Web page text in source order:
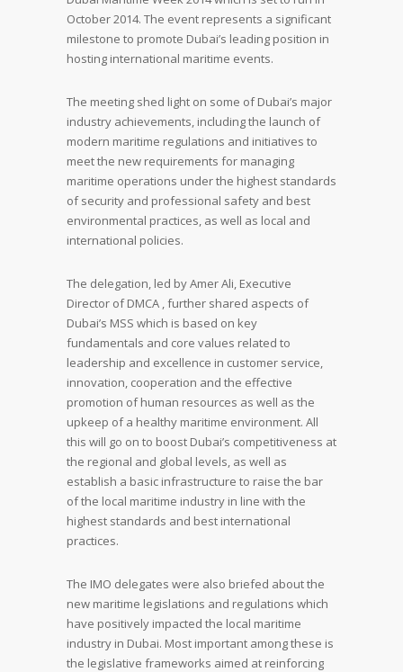
October 2014. The event represents a significant
milestone to promote Dubai’s leading position in
hosting international maritime events.
The meeting shed light on some of Dubai’s major
industry achievements, including the launch of
modern maritime regulations and initiatives to
meet the new requirements for managing
maritime operations under the highest standards
of security and professional safety and best
environmental practices, as well as local and
international policies.
The delegation, led by Amer Ali, Executive
Director of DMCA , further shared aspects of
Dubai’s MSS which is based on key
fundamentals and core values related to
leadership and excellence in customer service,
innovation, cooperation and the effective
promotion of human resources as well as the
upkeep of a healthy maritime environment. All
this will go on to boost Dubai’s competitiveness at
the regional and global levels, as well as
establish a basic infrastructure to raise the bar
of the local maritime industry in line with the
highest standards and best international
practices.
The IMO delegates were also briefed about the
new maritime legislations and regulations which
have positively impacted the local maritime
industry in Dubai. Most important among these is
the legislative frameworks aimed at reinforcing